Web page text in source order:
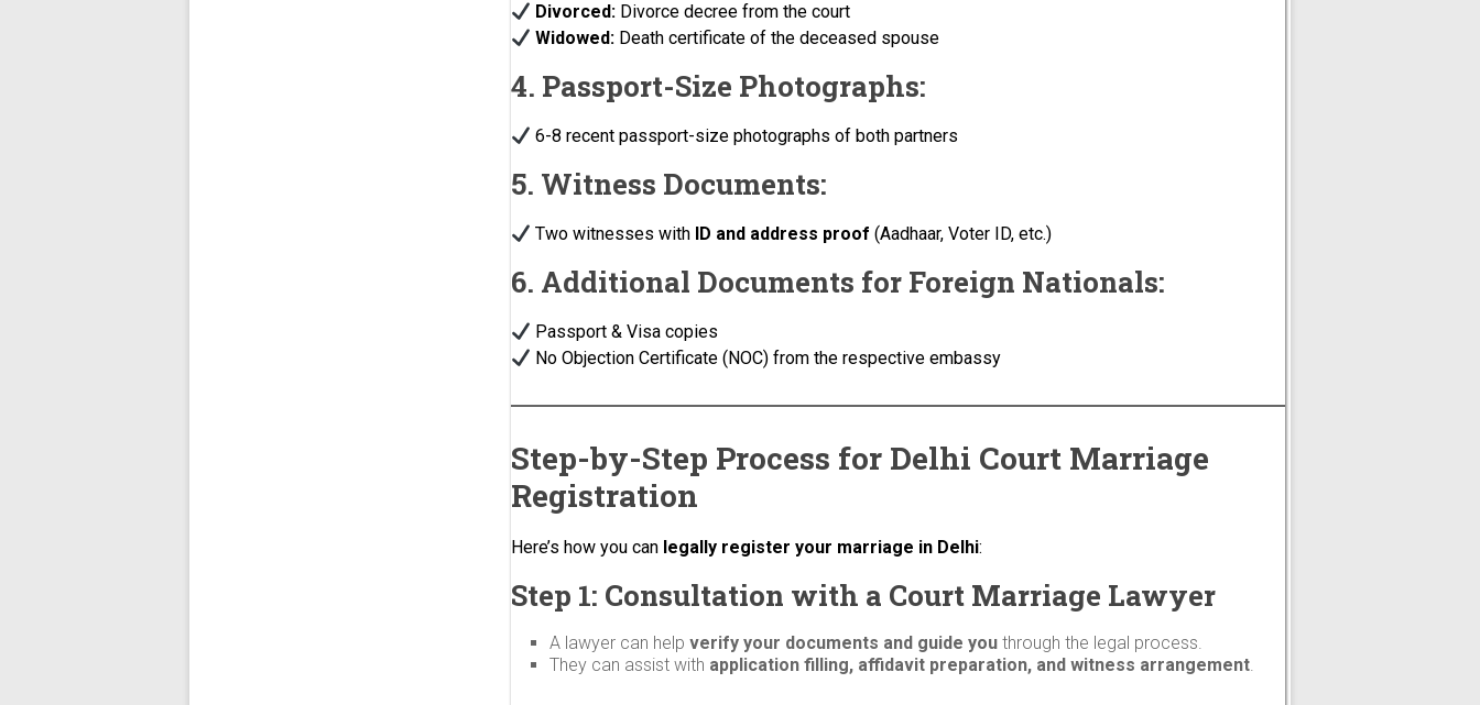
Divorced: Divorce decree from the court
Widowed: Death certificate of the deceased spouse
4. Passport-Size Photographs:
6-8 recent passport-size photographs of both partners
5. Witness Documents:
Two witnesses with ID and address proof (Aadhaar, Voter ID, etc.)
6. Additional Documents for Foreign Nationals:
Passport & Visa copies
No Objection Certificate (NOC) from the respective embassy
Step-by-Step Process for Delhi Court Marriage
Registration
Here’s how you can legally register your marriage in Delhi:
Step 1: Consultation with a Court Marriage Lawyer
A lawyer can helpverify your documents and guide you through the legal process.
They can assist with application filling, affidavit preparation, and witness arrangement.